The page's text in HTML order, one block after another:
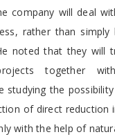
company will deal
rather than
noted that they will
together
studying the
of direct reduction
with the help of